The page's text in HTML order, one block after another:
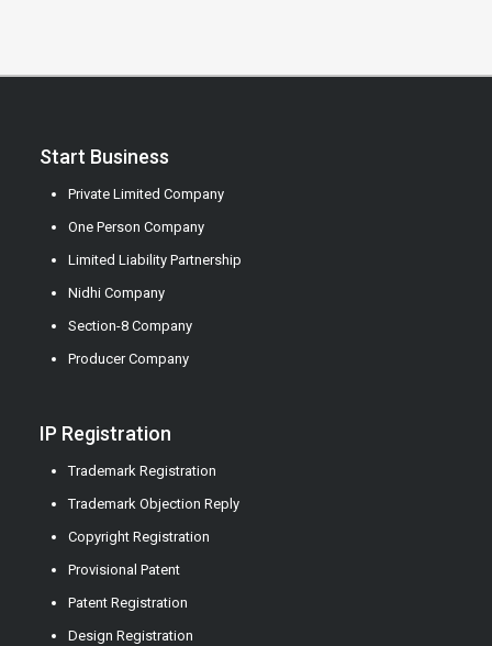
Start Business
Private Limited Company
One Person Company
Limited Liability Partnership
Nidhi Company
Section-8 Company
Producer Company
IP Registration
Trademark Registration
Trademark Objection Reply
Copyright Registration
Provisional Patent
Patent Registration
Design Registration